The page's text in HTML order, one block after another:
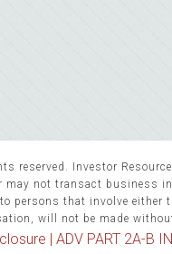
reserved. Investor
may not transact business
persons that involve
will not be made
| ADV PART 2A-B